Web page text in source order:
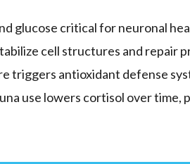
glucose critical for neuronal
cell structures and repair
triggers antioxidant defense
use lowers cortisol over time,